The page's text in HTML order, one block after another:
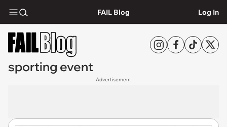
FAIL Blog Log In
sporting event
Advertisement